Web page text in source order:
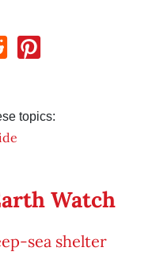
topics:
Watch
sea shelter